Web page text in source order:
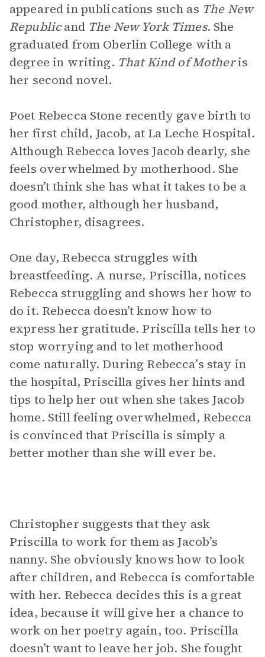
appeared in publications such as The New
Republicand The New York Times. She
graduated from Oberlin College with a
degree in writing. That Kind of Motheris
her second novel.
Poet Rebecca Stone recently gave birth to
her first child, Jacob, at La Leche Hospital.
Although Rebecca loves Jacob dearly, she
feels overwhelmed by motherhood. She
doesn’t think she has what it takes to be a
good mother, although her husband,
Christopher, disagrees.
One day, Rebecca struggles with
breastfeeding. A nurse, Priscilla, notices
Rebecca struggling and shows her how to
do it. Rebecca doesn’t know how to
express her gratitude. Priscilla tells her to
stop worrying and to let motherhood
come naturally. During Rebecca’s stay in
the hospital, Priscilla gives her hints and
tips to help her out when she takes Jacob
home. Still feeling overwhelmed, Rebecca
is convinced that Priscilla is simply a
better mother than she will ever be.
Christopher suggests that they ask
Priscilla to work for them as Jacob’s
nanny. She obviously knows how to look
after children, and Rebecca is comfortable
with her. Rebecca decides this is a great
idea, because it will give her a chance to
work on her poetry again, too. Priscilla
doesn’t want to leave her job. She fought